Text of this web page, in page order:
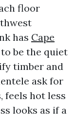
floor
has Cape
be the quiet
timber and
ask for
feels hot less
looks as if a